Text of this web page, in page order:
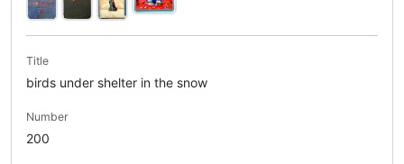
Title
birds under shelter in the snow
Number
200